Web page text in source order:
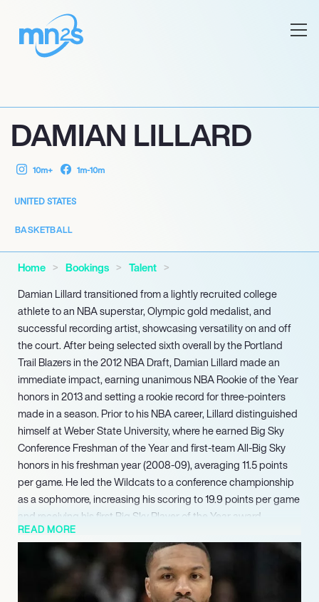
DAMIAN LILLARD
10m+ 1m-10m
UNITED STATES
BASKETBALL
Home Bookings
Talent
Damian Lillard transitioned from a lightly recruited college
athlete to an NBA superstar, Olympic gold medalist, and
successful recording artist, showcasing versatility on and off
the court. After being selected sixth overall by the Portland
Trail Blazers in the 2012 NBA Draft, Damian Lillard made an
immediate impact, earning unanimous NBA Rookie of the Year
honors in 2013 and setting a rookie record for three-pointers
made in a season. Prior to his NBA career, Lillard distinguished
himself at Weber State University, where he earned Big Sky
Conference Freshman of the Year and first-team All-Big Sky
honors in his freshman year (2008-09), averaging 11.5 points
per game. He led the Wildcats to a conference championship
as a sophomore, increasing his scoring to 19.9 points per game
and receiving his first Big Sky Player of the Year award.
Off the court, Lillard has also established a successful career
as a hip-hop artist under the moniker Dame D.O.L.L.A.,
releasing multiple albums and founding his own record label,
showcasing his diverse talents beyond professional
READ MORE